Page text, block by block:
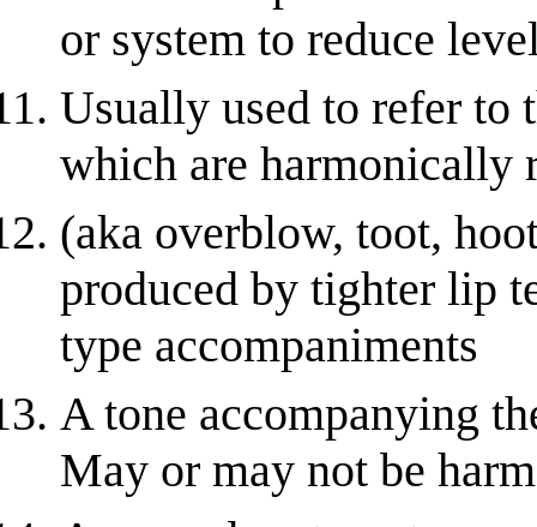
or system to reduce
Usually used to refer to
which are harmonically
(aka overblow, toot,
produced by tighter lip
type accompaniments
A tone accompanying
May or may not be